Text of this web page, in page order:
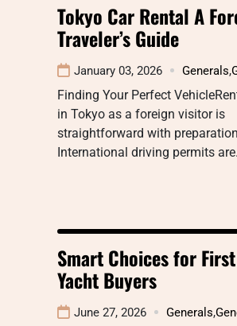
Tokyo Car Rental A
Traveler’s Guide
January 03, 2026 Generals,
Finding Your Perfect
in Tokyo as a foreign visitor is
straightforward with preparation
International driving permits
Smart Choices for
Yacht Buyers
June 27, 2026 Generals,